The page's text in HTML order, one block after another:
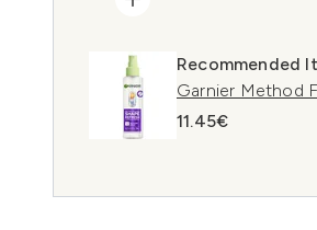
Recommended
Garnier Method
11.45€